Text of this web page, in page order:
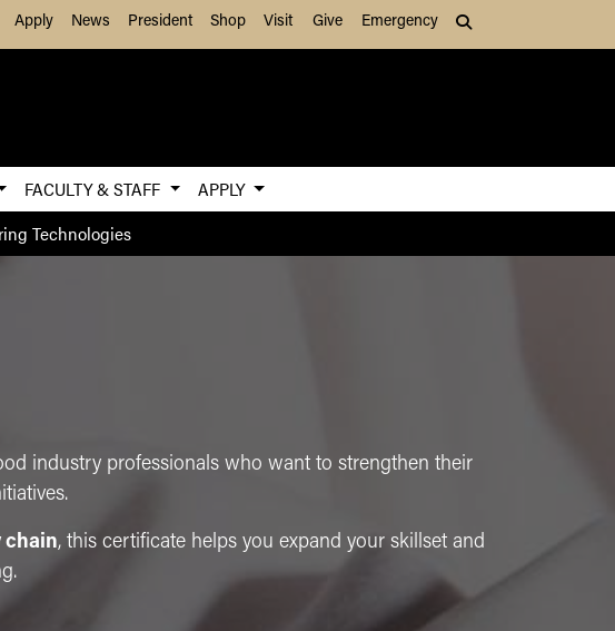
Apply News President Shop Visit Give Emergency
FACULTY & STAFF
APPLY
Technologies
industry professionals who want to strengthen their
chain, this certificate helps you expand your skillset and